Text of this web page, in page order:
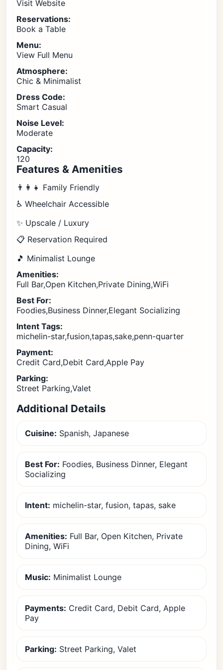
Visit Website
Reservations:
Book a Table
Menu:
View Full Menu
Atmosphere:
Chic & Minimalist
Dress Code:
Smart Casual
Noise Level:
Moderate
Capacity:
120
Features & Amenities
👨‍👩‍👧 Family Friendly
♿ Wheelchair Accessible
✨ Upscale / Luxury
📋 Reservation Required
🎵 Minimalist Lounge
Amenities:
Full Bar,Open Kitchen,Private Dining,WiFi
Best For:
Foodies,Business Dinner,Elegant Socializing
Intent Tags:
michelin-star,fusion,tapas,sake,penn-quarter
Payment:
Credit Card,Debit Card,Apple Pay
Parking:
Street Parking,Valet
Additional Details
Cuisine: Spanish, Japanese
Best For: Foodies, Business Dinner, Elegant
Socializing
Intent: michelin-star, fusion, tapas, sake
Amenities: Full Bar, Open Kitchen, Private
Dining, WiFi
Music: Minimalist Lounge
Payments: Credit Card, Debit Card, Apple
Pay
Parking: Street Parking, Valet